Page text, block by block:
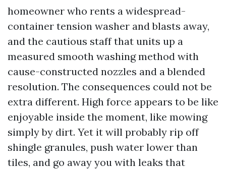
homeowner who rents a widespread-
container tension washer and blasts away,
and the cautious staff that units up a
measured smooth washing method with
cause-constructed nozzles and a blended
resolution. The consequences could not be
extra different. High force appears to be like
enjoyable inside the moment, like mowing
simply by dirt. Yet it will probably rip off
shingle granules, push water lower than
tiles, and go away you with leaks that